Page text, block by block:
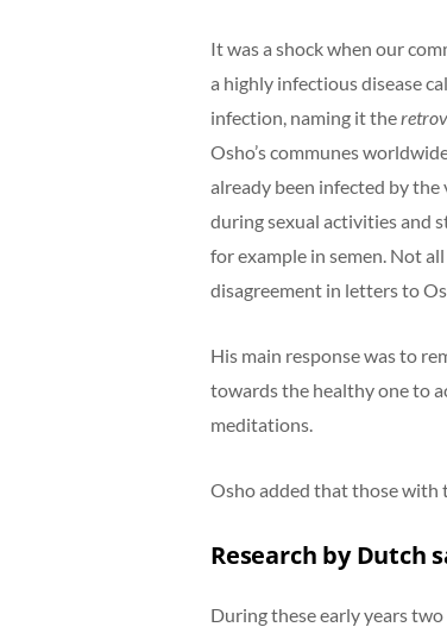
It was a shock when our
a highly infectious disease
infection, naming it the
Osho’s communes
already been infected by
during sexual activities and
for example in semen. Not
disagreement in letters to
His main response was to
towards the healthy one to
meditations.
Osho added that those with
Research by Dutch
During these early years